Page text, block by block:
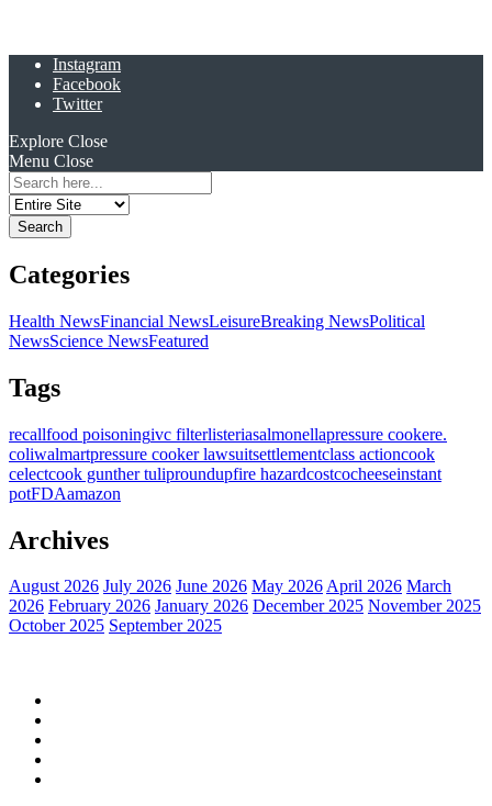
Instagram
Facebook
Twitter
Explore Close
Menu Close
Search
for:
Categories
Health NewsFinancial NewsLeisureBreaking NewsPolitical
NewsScience NewsFeatured
Tags
recallfood poisoningivc filterlisteriasalmonellapressure cookere.
coliwalmartpressure cooker lawsuitsettlementclass actioncook
celectcook gunther tuliproundupfire hazardcostcocheeseinstant
potFDAamazon
Archives
August 2026 July 2026 June 2026 May 2026April 2026 March
2026 February 2026 January 2026 December 2025 November 2025
October 2025 September 2025